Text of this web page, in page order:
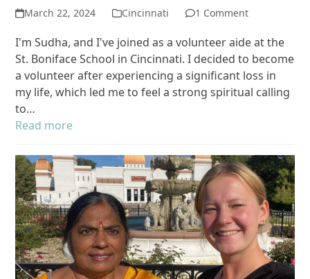
March 22, 2024 Cincinnati 1 Comment
I'm Sudha, and I've joined as a volunteer aide at the
St. Boniface School in Cincinnati. I decided to become
a volunteer after experiencing a significant loss in
my life, which led me to feel a strong spiritual calling
to…
Read more